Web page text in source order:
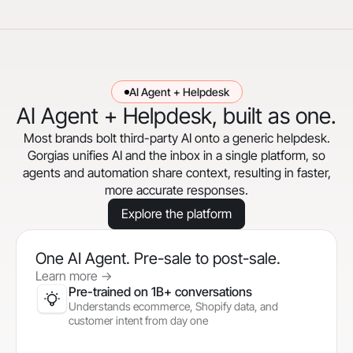
AI Agent + Helpdesk
AI Agent + Helpdesk, built as one.
Most brands bolt third-party AI onto a generic helpdesk.
Gorgias unifies AI and the inbox in a single platform, so
agents and automation share context, resulting in faster,
more accurate responses.
Explore the platform
One AI Agent. Pre-sale to post-sale.
Learn more ->
Pre-trained on 1B+ conversations
Understands ecommerce, Shopify data, and
customer intent from day one